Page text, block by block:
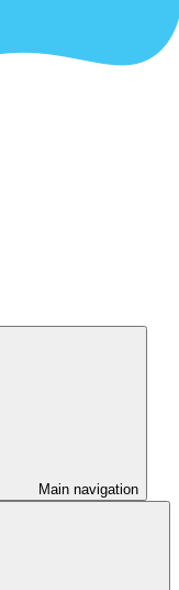
Main navigation